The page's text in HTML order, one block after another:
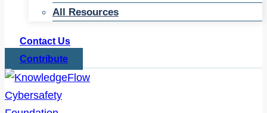
All Resources
Contact Us
Contribute